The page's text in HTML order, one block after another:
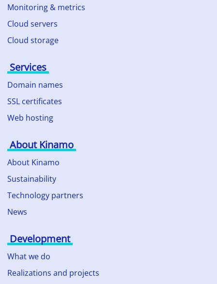
Monitoring & metrics
Cloud servers
Cloud storage
Services
Domain names
SSL certificates
Web hosting
About Kinamo
About Kinamo
Sustainability
Technology partners
News
Development
What we do
Realizations and projects